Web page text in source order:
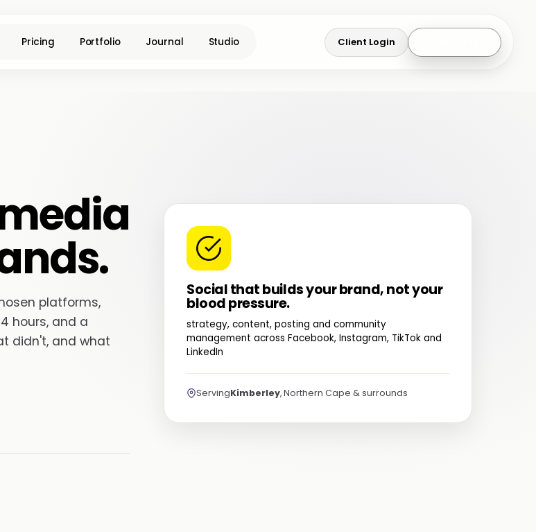
Pricing Portfolio Journal Studio Client Login
platforms,
hours, and a
didn't, and what
Social that builds your brand, not your
blood pressure.
strategy, content, posting and community
management across Facebook, Instagram, TikTok and
LinkedIn
ServingKimberley, Northern Cape & surrounds